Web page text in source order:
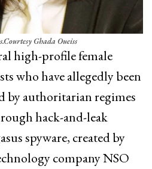
Courtesy Ghada Oueiss
high-profile female
who have allegedly been
by authoritarian regimes
hack-and-leak
spyware, created by
company NSO